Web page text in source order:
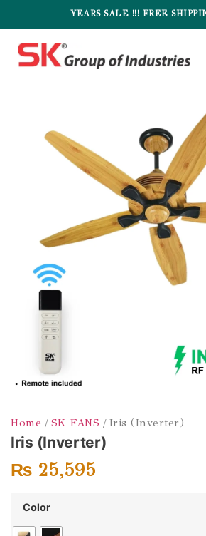
YEARS SALE !!! FREE
Home / SK FANS / Iris (Inverter)
Iris (Inverter)
₨ 25,595
Color